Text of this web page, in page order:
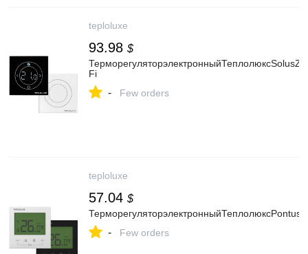
teploluxe
93.98 $
Fi
- Few orders
teploluxe
57.04 $
ТерморегуляторэлектронныйТеплолюксPontus
- Few orders